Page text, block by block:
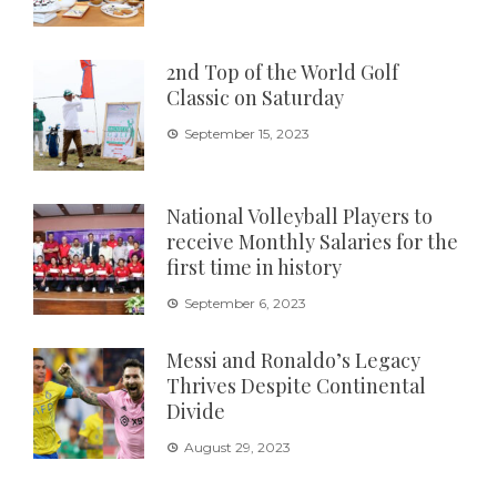
2nd Top of the World Golf
Classic on Saturday
September 15, 2023
National Volleyball Players to
receive Monthly Salaries for the
first time in history
September 6, 2023
Messi and Ronaldo’s Legacy
Thrives Despite Continental
Divide
August 29, 2023